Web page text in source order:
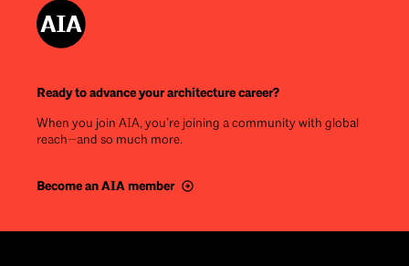
Ready to advance your architecture career?
When you join AIA, you’re joining a community with global
reach—and so much more.
Become an AIA member